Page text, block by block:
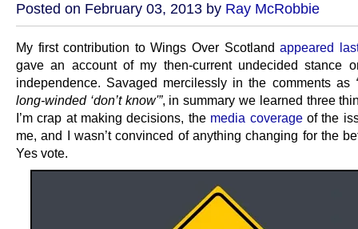
Posted on February 03, 2013 by Ray McRobbie
My first contribution to Wings Over Scotlandappeared
gave an account of my then-current undecided stance
independence. Savaged mercilessly in the comments as
long-winded ‘don’t know'”, in summary we learned three
I’m crap at making decisions, the media coverageof the
me, and I wasn’t convinced of anything changing for the
Yes vote.